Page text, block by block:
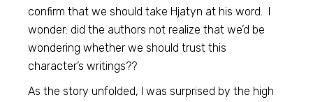
confirm that we should take Hjatyn at his word. I
wonder: did the authors not realize that we’d be
wondering whether we should trust this
character’s writings??
As the story unfolded, I was surprised by the high